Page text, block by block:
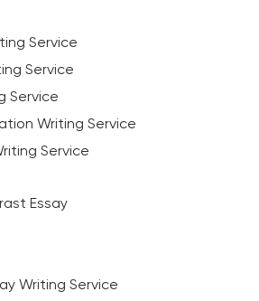
Service
Service
Service
Writing Service
Service
Essay
Writing Service